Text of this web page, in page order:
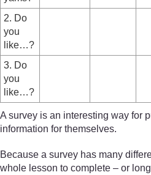
2. Do
you
like…?
3. Do
you
like…?
A survey is an interesting way for
information for themselves.
Because a survey has many
whole lesson to complete – or